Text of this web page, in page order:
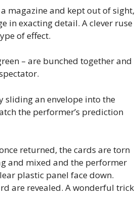
magazine and kept out of sight,
in exacting detail. A clever ruse
of effect.
– are bunched together and
sliding an envelope into the
the performer’s prediction
returned, the cards are torn
and mixed and the performer
plastic panel face down.
are revealed. A wonderful trick